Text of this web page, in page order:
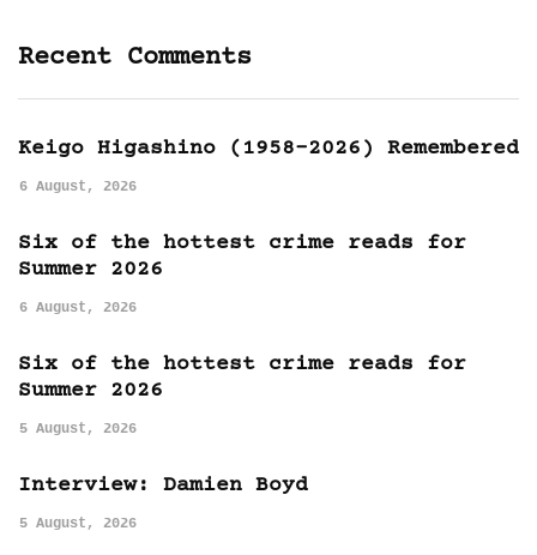
Recent Comments
Keigo Higashino (1958-2026) Remembered
6 August, 2026
Six of the hottest crime reads for
Summer 2026
6 August, 2026
Six of the hottest crime reads for
Summer 2026
5 August, 2026
Interview: Damien Boyd
5 August, 2026